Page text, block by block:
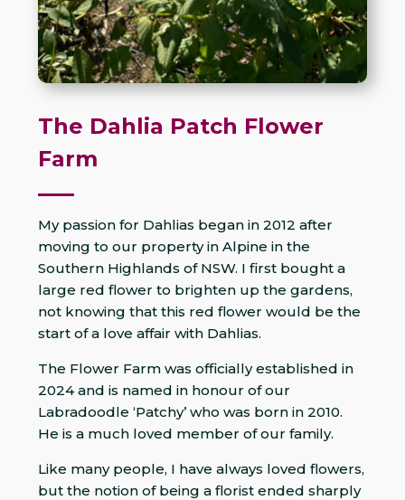
The Dahlia Patch Flower
Farm
My passion for Dahlias began in 2012 after
moving to our property in Alpine in the
Southern Highlands of NSW. I first bought a
large red flower to brighten up the gardens,
not knowing that this red flower would be the
start of a love affair with Dahlias.
The Flower Farm was officially established in
2024 and is named in honour of our
Labradoodle ‘Patchy’ who was born in 2010.
He is a much loved member of our family.
Like many people, I have always loved flowers,
but the notion of being a florist ended sharply